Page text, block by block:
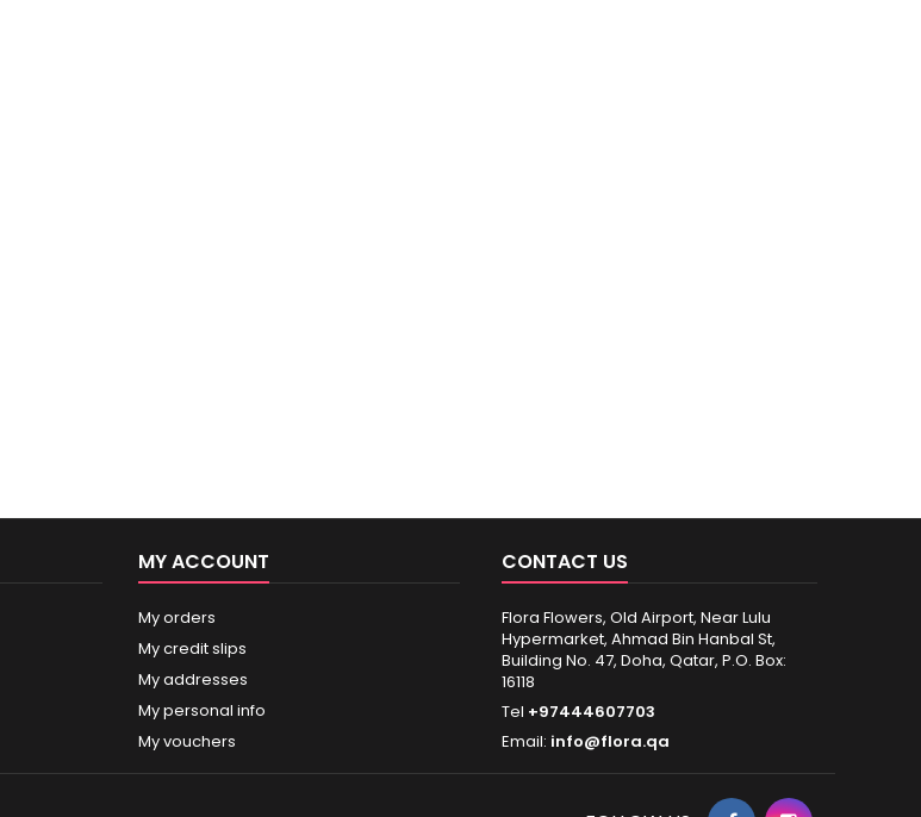
MY ACCOUNT
My orders
My credit slips
My addresses
My personal info
My vouchers
CONTACT US
Flora Flowers, Old Airport, Near Lulu
Hypermarket, Ahmad Bin Hanbal St,
Building No. 47, Doha, Qatar, P.O. Box:
16118
Tel +97444607703
Email: info@flora.qa